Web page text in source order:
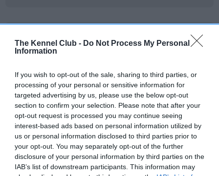
The Kennel Club - Do Not Process My Personal
Information
If you wish to opt-out of the sale, sharing to third parties, or
processing of your personal or sensitive information for
targeted advertising by us, please use the below opt-out
section to confirm your selection. Please note that after your
opt-out request is processed you may continue seeing
interest-based ads based on personal information utilized by
us or personal information disclosed to third parties prior to
your opt-out. You may separately opt-out of the further
disclosure of your personal information by third parties on the
IAB’s list of downstream participants. This information may
Our records indicate this health result is not recorded on
obtained.
BVA/KC/ISDS Eye Scheme - No Record Held
Our records indicate this health result is not recorded on
our system to meet The Kennel Club Health Standard.
Please contact the owner to confirm if it has been
obtained.